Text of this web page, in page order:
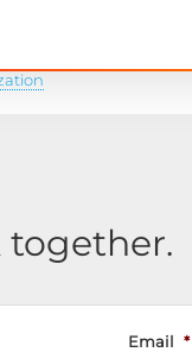
together.
Email *